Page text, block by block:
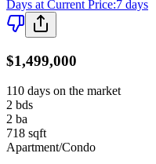
Days at Current Price:7 days
$1,499,000
110 days on the market
2 bds
2 ba
718 sqft
Apartment/Condo